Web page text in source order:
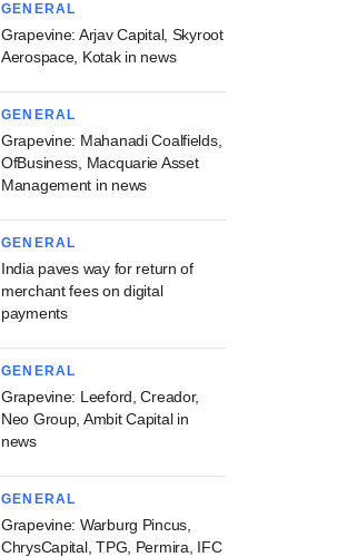
GENERAL
Grapevine: Arjav Capital, Skyroot
Aerospace, Kotak in news
GENERAL
Grapevine: Mahanadi Coalfields,
OfBusiness, Macquarie Asset
Management in news
GENERAL
India paves way for return of
merchant fees on digital
payments
GENERAL
Grapevine: Leeford, Creador,
Neo Group, Ambit Capital in
news
GENERAL
Grapevine: Warburg Pincus,
ChrysCapital, TPG, Permira, IFC